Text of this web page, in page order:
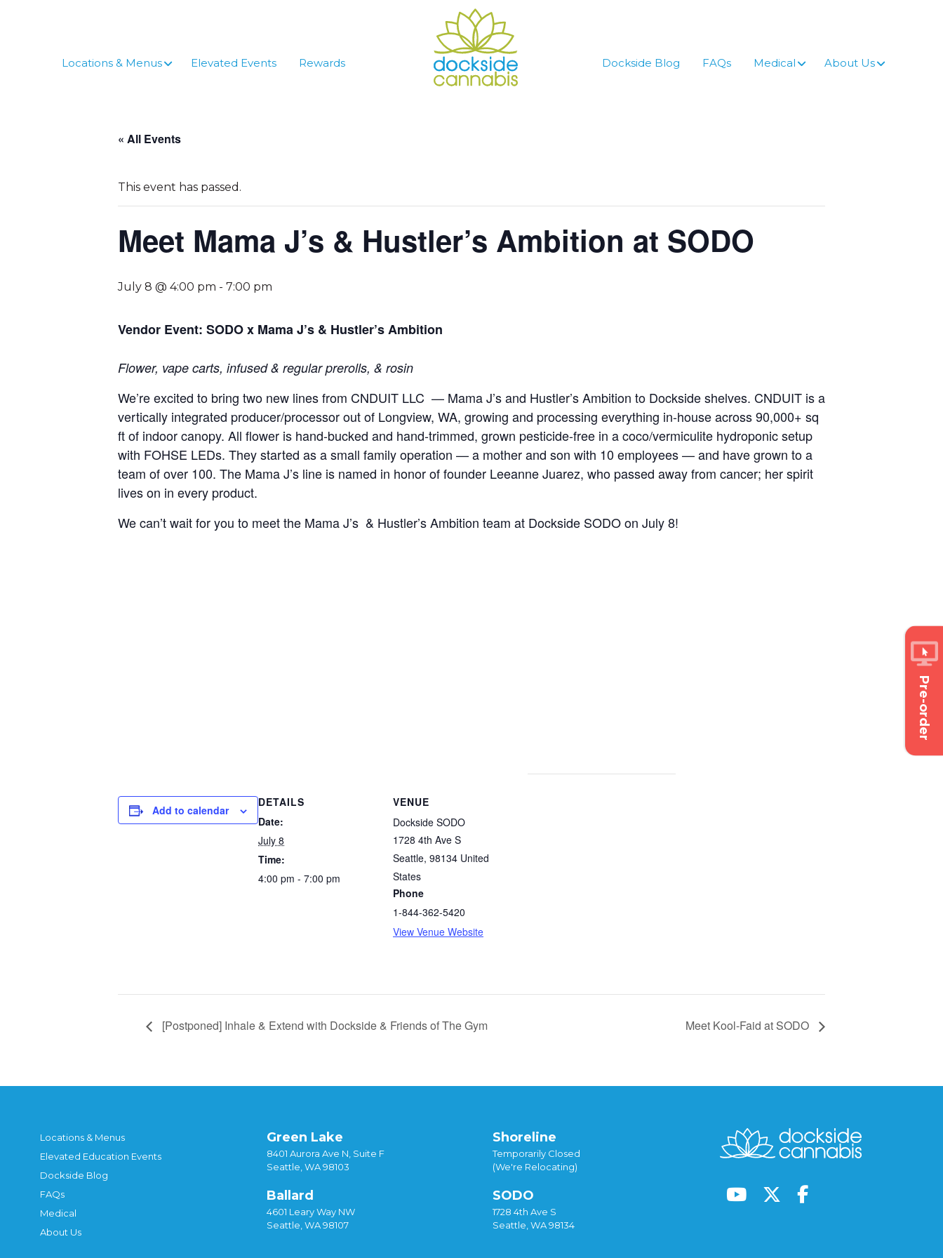
Pre-order
Locations & Menus
Elevated Events Rewards Dockside Blog FAQs Medical About Us
« All Events
This event has passed.
Meet Mama J’s & Hustler’s Ambition at SODO
July 8 @ 4:00 pm - 7:00 pm
Vendor Event: SODO x Mama J’s & Hustler’s Ambition
Flower, vape carts, infused & regular prerolls, & rosin
We’re excited to bring two new lines from CNDUIT LLC — Mama J’s and Hustler’s Ambition to Dockside shelves. CNDUIT is a
vertically integrated producer/processor out of Longview, WA, growing and processing everything in-house across 90,000+ sq
ft of indoor canopy. All flower is hand-bucked and hand-trimmed, grown pesticide-free in a coco/vermiculite hydroponic setup
with FOHSE LEDs. They started as a small family operation — a mother and son with 10 employees — and have grown to a
team of over 100. The Mama J’s line is named in honor of founder Leeanne Juarez, who passed away from cancer; her spirit
lives on in every product.
We can’t wait for you to meet the Mama J’s & Hustler’s Ambition team at Dockside SODO on July 8!
Add to calendar
DETAILS
Date:
July 8
Time:
4:00 pm - 7:00 pm
VENUE
Dockside SODO
1728 4th Ave S
Seattle, 98134 United
States
Phone
1-844-362-5420
View Venue Website
[Postponed] Inhale & Extend with Dockside & Friends of The Gym Meet Kool-Faid at SODO
Locations & Menus
Elevated Education Events
Dockside Blog
FAQs
Medical
About Us
Green Lake
8401 Aurora Ave N, Suite F
Seattle, WA 98103
Ballard
4601 Leary Way NW
Seattle, WA 98107
Shoreline
Temporarily Closed
(We're Relocating)
SODO
1728 4th Ave S
Seattle, WA 98134